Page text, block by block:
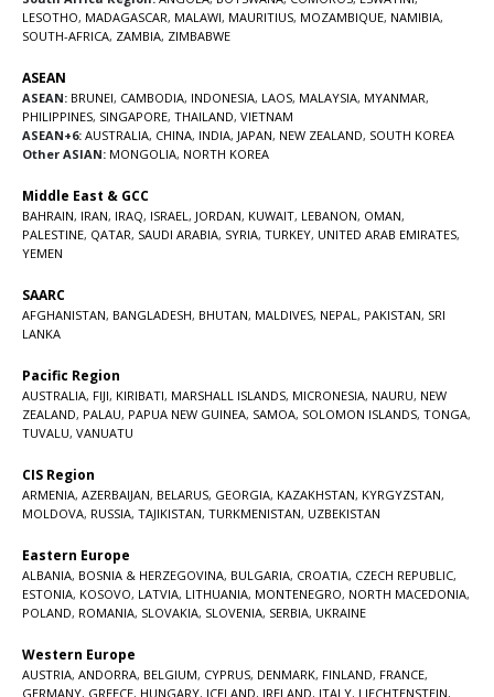
LESOTHO, MADAGASCAR, MALAWI, MAURITIUS, MOZAMBIQUE, NAMIBIA,
SOUTH-AFRICA, ZAMBIA, ZIMBABWE
ASEAN
ASEAN: BRUNEI, CAMBODIA, INDONESIA, LAOS, MALAYSIA, MYANMAR,
PHILIPPINES, SINGAPORE, THAILAND, VIETNAM
ASEAN+6: AUSTRALIA, CHINA, INDIA, JAPAN, NEW ZEALAND, SOUTH KOREA
Other ASIAN: MONGOLIA, NORTH KOREA
Middle East & GCC
BAHRAIN, IRAN, IRAQ, ISRAEL , JORDAN, KUWAIT, LEBANON, OMAN,
PALESTINE, QATAR, SAUDI ARABIA, SYRIA, TURKEY, UNITED ARAB EMIRATES,
YEMEN
SAARC
AFGHANISTAN, BANGLADESH, BHUTAN, MALDIVES, NEPAL , PAKISTAN, SRI
LANKA
Pacific Region
AUSTRALIA, FIJI, KIRIBATI, MARSHALL ISLANDS, MICRONESIA, NAURU, NEW
ZEALAND, PALAU, PAPUA NEW GUINEA, SAMOA, SOLOMON ISLANDS, TONGA,
TUVALU, VANUATU
CIS Region
ARMENIA, AZERBAIJAN, BELARUS, GEORGIA, KAZAKHSTAN, KYRGYZSTAN,
MOLDOVA, RUSSIA, TAJIKISTAN, TURKMENISTAN, UZBEKISTAN
Eastern Europe
ALBANIA, BOSNIA & HERZEGOVINA, BULGARIA, CROATIA, CZECH REPUBLIC,
ESTONIA, KOSOVO, LATVIA, LITHUANIA, MONTENEGRO, NORTH MACEDONIA,
POLAND, ROMANIA, SLOVAKIA, SLOVENIA, SERBIA, UKRAINE
Western Europe
AUSTRIA, ANDORRA, BELGIUM, CYPRUS, DENMARK, FINLAND, FRANCE,
GERMANY, GREECE, HUNGARY, ICELAND, IRELAND, ITALY, LIECHTENSTEIN,